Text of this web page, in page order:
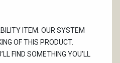
ITEM. OUR SYSTEM
OF THIS PRODUCT.
FIND SOMETHING YOU’LL